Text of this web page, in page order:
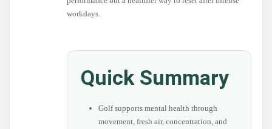
workdays.
Quick Summary
Golf supports mental health through
movement, fresh air, concentration, and